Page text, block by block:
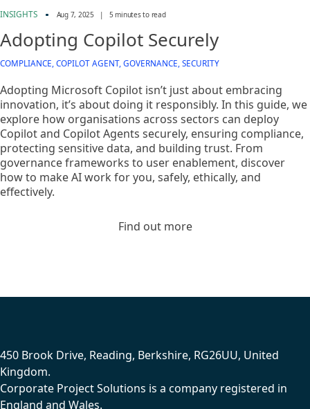
INSIGHTS Aug 7, 2025 | 5 minutes to read
Adopting Copilot Securely
COMPLIANCE, COPILOT AGENT, GOVERNANCE, SECURITY
Adopting Microsoft Copilot isn’t just about embracing
innovation, it’s about doing it responsibly. In this guide, we
explore how organisations across sectors can deploy
Copilot and Copilot Agents securely, ensuring compliance,
protecting sensitive data, and building trust. From
governance frameworks to user enablement, discover
how to make AI work for you, safely, ethically, and
effectively.
Find out more
Footer
450 Brook Drive, Reading, Berkshire, RG26UU, United
Kingdom.
Corporate Project Solutions is a company registered in
England and Wales.